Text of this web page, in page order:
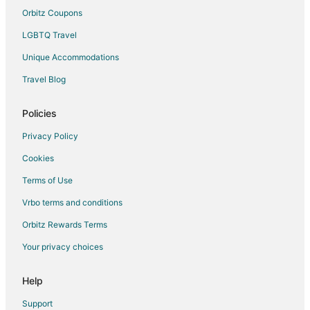
Motels in Pass Christian
Vacation Homes in Henderson Point
Hotels near Bay Saint Louis Municipal Harbor
Hotels near Saint Stanislaus College
Orbitz Coupons
LGBTQ Travel
Unique Accommodations
Travel Blog
Policies
Privacy Policy
Cookies
Terms of Use
Vrbo terms and conditions
Orbitz Rewards Terms
Your privacy choices
Help
Support